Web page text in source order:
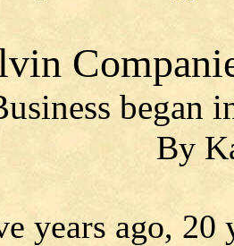
began
By
years ago,